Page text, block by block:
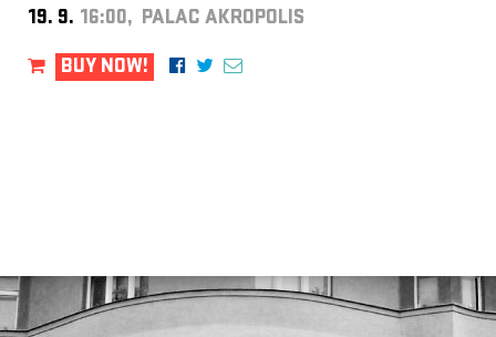
19. 9. 16:00, PALAC AKROPOLIS
BUY NOW!